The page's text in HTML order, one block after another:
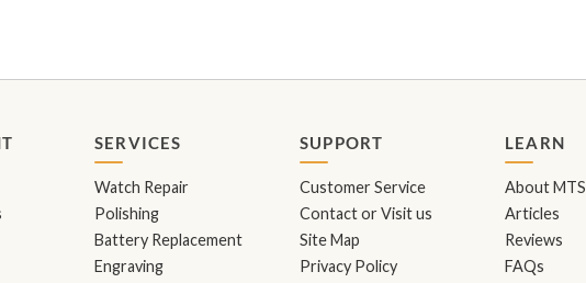
SERVICES
Watch Repair
Polishing
Battery Replacement
Engraving
SUPPORT
Customer Service
Contact or Visit us
Site Map
Privacy Policy
LEARN
About MTS
Articles
Reviews
FAQs